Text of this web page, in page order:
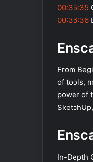
00:35:35
00:36:36
From
of tools,
power of
In-Depth